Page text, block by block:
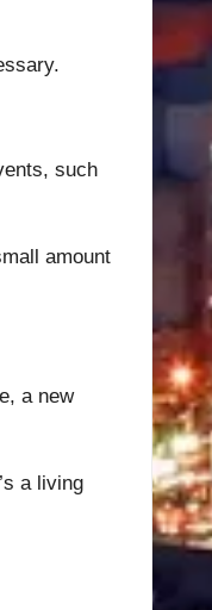
such
amount
a new
a living